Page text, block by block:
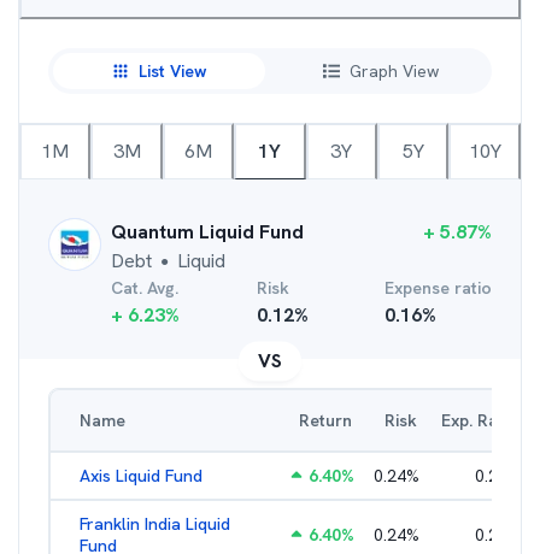
List View Graph View
1M 3M 6M 1Y 3Y 5Y 10Y
Quantum Liquid Fund
Debt ● Liquid
+ 5.87%
Cat. Avg.
+ 6.23%
Risk
0.12%
Expense ratio
0.16%
VS
Name Return Risk Exp. Ratio
Axis Liquid Fund 6.40% 0.24% 0.21
Franklin India Liquid
Fund
6.40% 0.24% 0.20